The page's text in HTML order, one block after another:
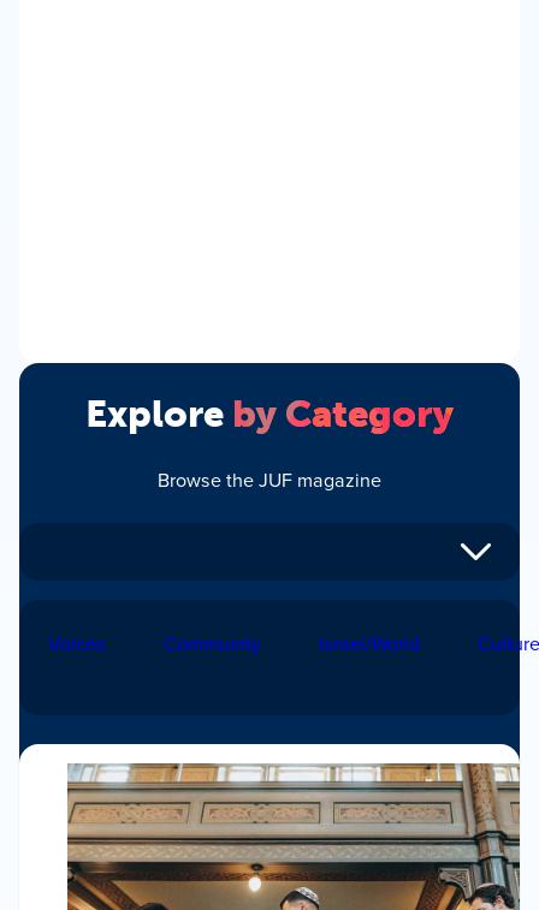
Explore by Category
Browse the JUF magazine
Voices Community Israel/World Culture